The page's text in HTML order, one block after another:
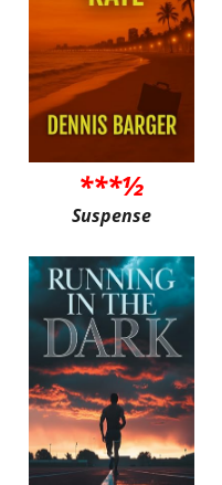
***½
Suspense